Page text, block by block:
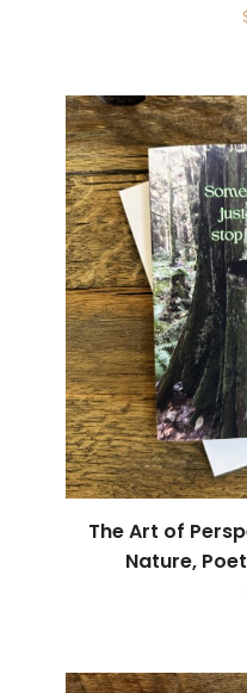
The Art of
Nature,